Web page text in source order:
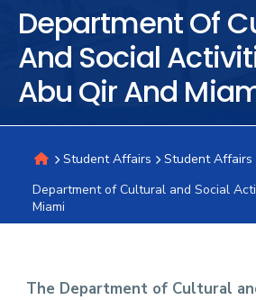
Quick
Links
Colleges Campuses Life @
AASTMT
Centers
Department Of
And Social
Abu Qir And
Student Affairs
Student Affairs
Department of Cultural and Social
Miami
The Department of Cultural